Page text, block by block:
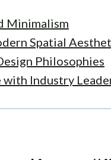
Minimalism
Spatial
Philosophies
with Industry